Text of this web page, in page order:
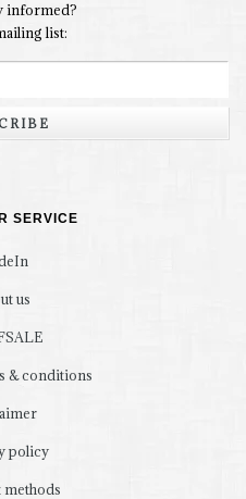
informed?
list:
SERVICE
us
& conditions
policy
methods